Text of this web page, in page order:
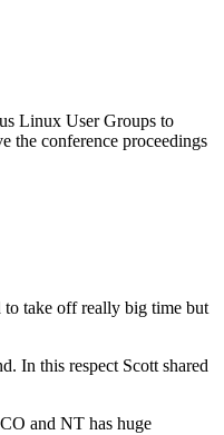
Linux User Groups to
the conference proceedings
to take off really big time but
In this respect Scott shared
and NT has huge